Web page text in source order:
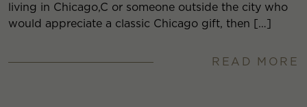
living in Chicago,C or someone outside the city who
would appreciate a classic Chicago gift, then […]
READ MORE